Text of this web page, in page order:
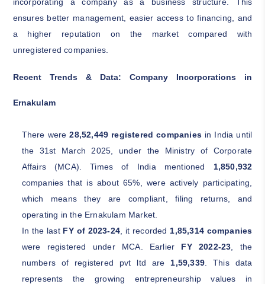
ensures better management, easier access to financing, and
a higher reputation on the market compared with
unregistered companies.
Recent Trends & Data: Company Incorporations in
Ernakulam
There were28,52,449 registered companies in India until
the 31st March 2025, under the Ministry of Corporate
Affairs (MCA). Times of India mentioned 1,850,932
companies that is about 65%, were actively participating,
which means they are compliant, filing returns, and
operating in the Ernakulam Market.
In the lastFY of 2023-24 , it recorded 1,85,314 companies
were registered under MCA. Earlier FY 2022-23 , the
numbers of registered pvt ltd are 1,59,339. This data
represents the growing entrepreneurship values in